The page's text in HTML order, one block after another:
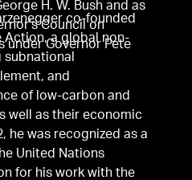
H. W. Bush and as
Council on
under Governor Pete
co-founded
Action, a global non-
and
of low-carbon and
well as their economic
he was recognized as a
United Nations
for his work with the